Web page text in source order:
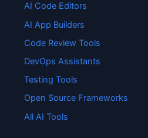
AI Code Editors
AI App Builders
Code Review Tools
DevOps Assistants
Testing Tools
Open Source Frameworks
All AI Tools